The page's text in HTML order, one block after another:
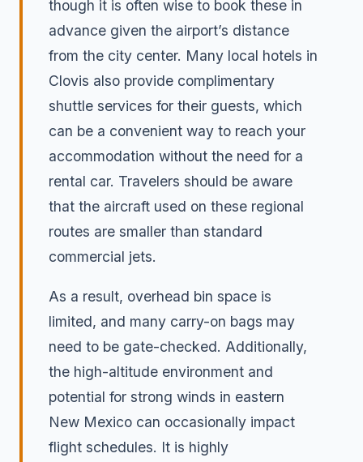
though it is often wise to book these in
advance given the airport’s distance
from the city center. Many local hotels in
Clovis also provide complimentary
shuttle services for their guests, which
can be a convenient way to reach your
accommodation without the need for a
rental car. Travelers should be aware
that the aircraft used on these regional
routes are smaller than standard
commercial jets.
As a result, overhead bin space is
limited, and many carry-on bags may
need to be gate-checked. Additionally,
the high-altitude environment and
potential for strong winds in eastern
New Mexico can occasionally impact
flight schedules. It is highly